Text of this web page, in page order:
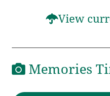
View
Memories